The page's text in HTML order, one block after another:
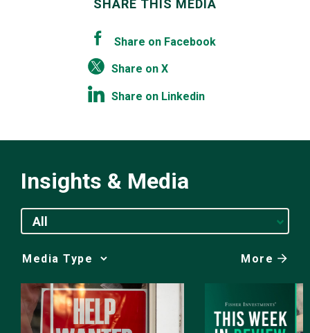
SHARE THIS MEDIA
Share on Facebook
Share on X
Share on Linkedin
Insights & Media
All
Media
Choice
More